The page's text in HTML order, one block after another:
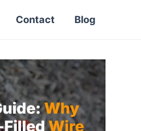
Contact Blog